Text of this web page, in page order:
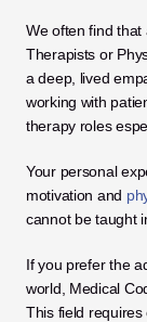
We often find
Therapists or
a deep, lived
working with
therapy roles
Your personal
motivation and
cannot be taught
If you prefer the
world, Medical
This field